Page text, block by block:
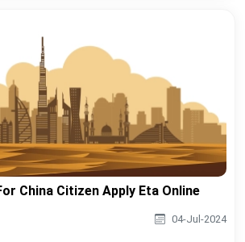
China Citizen Apply Eta Online
04-Jul-2024